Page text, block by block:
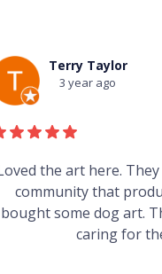
Terry Taylor
3 year ago
the art here.
community that
bought some dog art.
caring for